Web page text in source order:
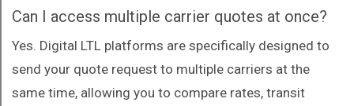
Can I access multiple carrier quotes at once?
Yes. Digital LTL platforms are specifically designed to
send your quote request to multiple carriers at the
same time, allowing you to compare rates, transit